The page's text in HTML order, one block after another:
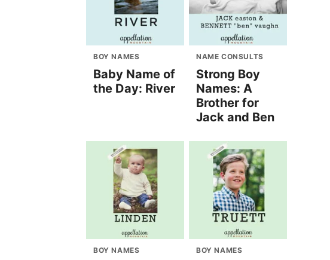
BOY NAMES
Baby Name of
the Day: River
NAME CONSULTS
Strong Boy
Names: A
Brother for
Jack and Ben
BOY NAMES BOY NAMES